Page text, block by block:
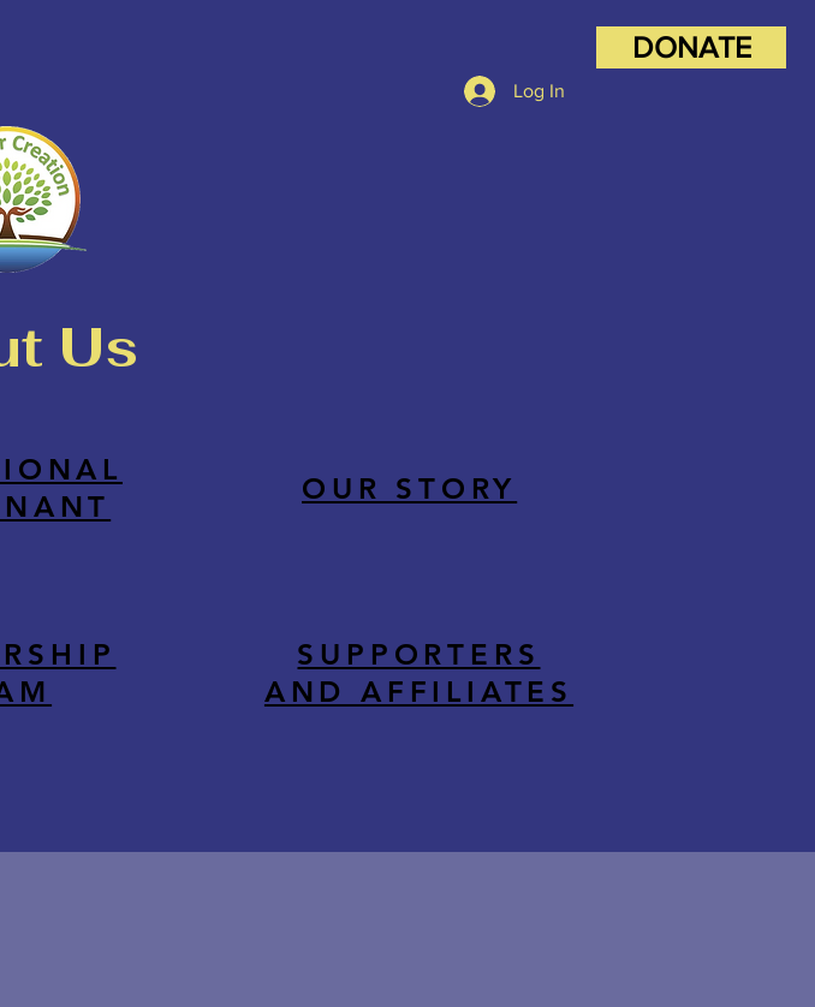
DONATE
Log In
Us
OUR STORY
SUPPORTERS
AND AFFILIATES